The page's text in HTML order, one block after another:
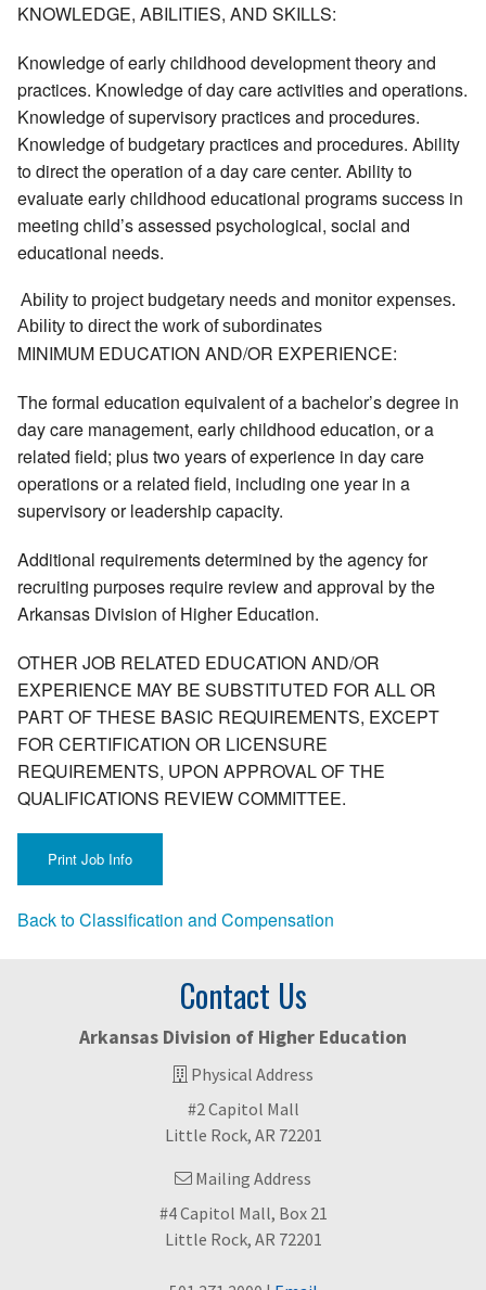
KNOWLEDGE, ABILITIES, AND SKILLS:
Knowledge of early childhood development theory and
practices. Knowledge of day care activities and operations.
Knowledge of supervisory practices and procedures.
Knowledge of budgetary practices and procedures. Ability
to direct the operation of a day care center. Ability to
evaluate early childhood educational programs success in
meeting child’s assessed psychological, social and
educational needs.
Ability to project budgetary needs and monitor expenses.
Ability to direct the work of subordinates
MINIMUM EDUCATION AND/OR EXPERIENCE:
The formal education equivalent of a bachelor’s degree in
day care management, early childhood education, or a
related field; plus two years of experience in day care
operations or a related field, including one year in a
supervisory or leadership capacity.
Additional requirements determined by the agency for
recruiting purposes require review and approval by the
Arkansas Division of Higher Education.
OTHER JOB RELATED EDUCATION AND/OR
EXPERIENCE MAY BE SUBSTITUTED FOR ALL OR
PART OF THESE BASIC REQUIREMENTS, EXCEPT
FOR CERTIFICATION OR LICENSURE
REQUIREMENTS, UPON APPROVAL OF THE
QUALIFICATIONS REVIEW COMMITTEE.
Back to Classification and Compensation
Contact Us
Arkansas Division of Higher Education
Physical Address
#2 Capitol Mall
Little Rock, AR 72201
Mailing Address
#4 Capitol Mall, Box 21
Little Rock, AR 72201